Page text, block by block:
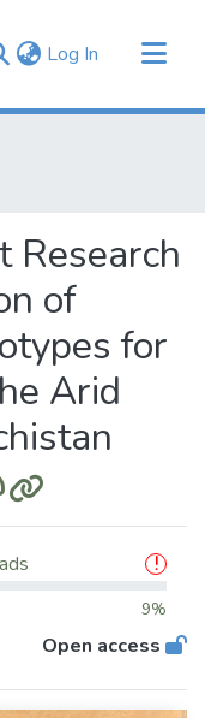
Log In (current)
Research
of
for
Arid
9%
Open access